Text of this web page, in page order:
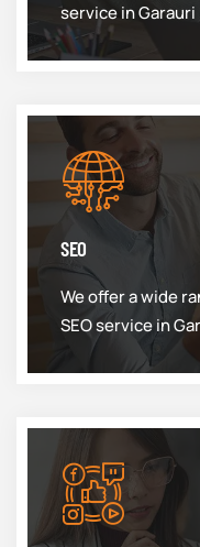
service in Garauri
SEO
We offer a wide
SEO service in